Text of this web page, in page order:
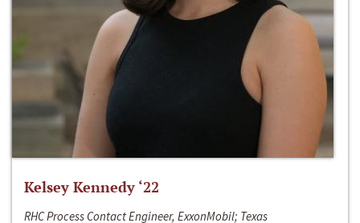
Kelsey Kennedy ‘22
RHC Process Contact Engineer, ExxonMobil; Texas